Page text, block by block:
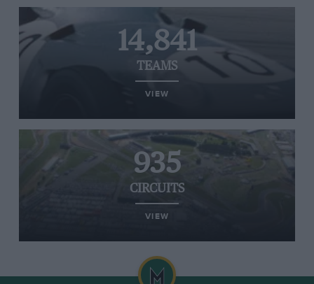
14,841
TEAMS
VIEW
935
CIRCUITS
VIEW